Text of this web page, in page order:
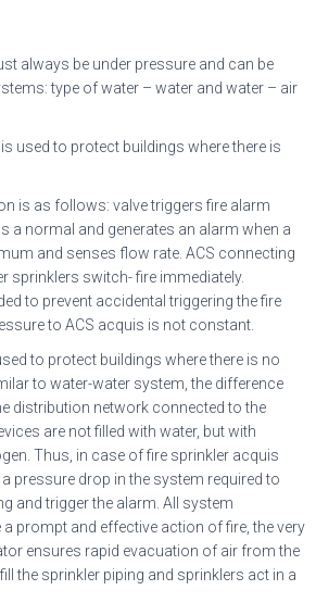
always be under pressure and can be
type of water – water and water – air
used to protect buildings where there is
is as follows: valve triggers fire alarm
a normal and generates an alarm when a
and senses flow rate. ACS connecting
sprinklers switch- fire immediately.
to prevent accidental triggering the fire
to ACS acquis is not constant.
to protect buildings where there is no
to water-water system, the difference
distribution network connected to the
are not filled with water, but with
Thus, in case of fire sprinkler acquis
pressure drop in the system required to
and trigger the alarm. All system
prompt and effective action of fire, the very
ensures rapid evacuation of air from the
the sprinkler piping and sprinklers act in a